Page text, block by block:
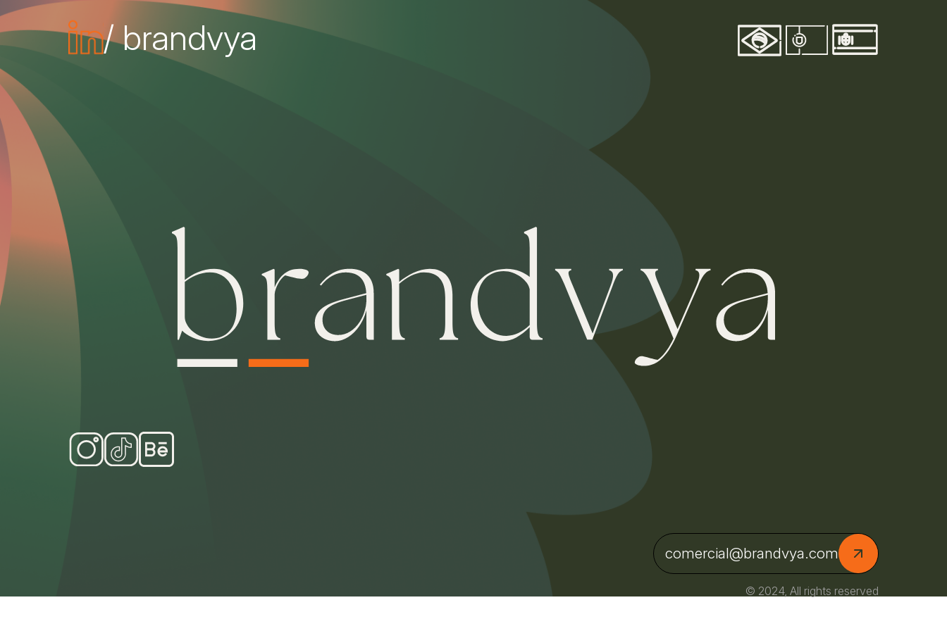
/ brandvya
comercial@brandvya.com
© 2024, All rights reserved